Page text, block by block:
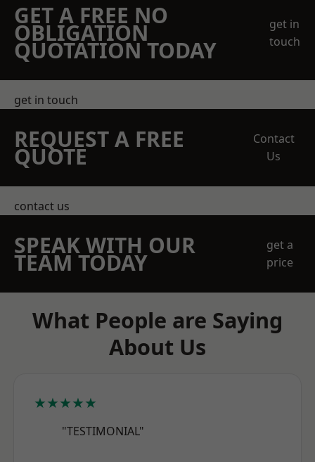
GET A FREE NO
OBLIGATION
QUOTATION TODAY
get in
touch
get in touch
REQUEST A FREE
QUOTE
Contact
Us
contact us
SPEAK WITH OUR
TEAM TODAY
get a
price
What People are Saying
About Us
★★★★★
"TESTIMONIAL"